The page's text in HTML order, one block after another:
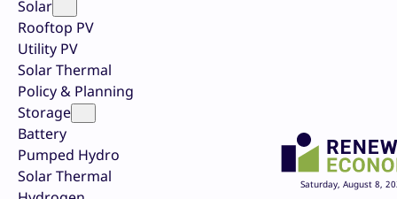
Solar
Rooftop PV
Utility PV
Solar Thermal
Policy & Planning
Storage
Battery
Pumped Hydro
Solar Thermal
Saturday, August 8,